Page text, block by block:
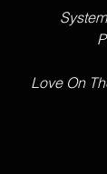
Love On